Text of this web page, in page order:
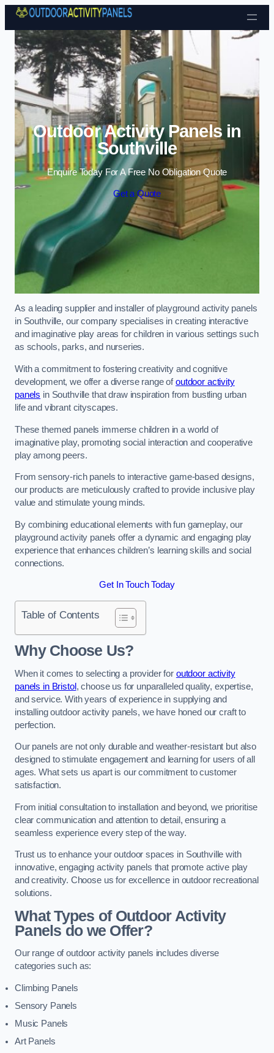
Skip to content
Outdoor Activity Panels in
Southville
Enquire Today For A Free No Obligation Quote
Get a Quote
As a leading supplier and installer of playground activity panels
in Southville, our company specialises in creating interactive
and imaginative play areas for children in various settings such
as schools, parks, and nurseries.
With a commitment to fostering creativity and cognitive
development, we offer a diverse range ofoutdoor activity
panels in Southville that draw inspiration from bustling urban
life and vibrant cityscapes.
These themed panels immerse children in a world of
imaginative play, promoting social interaction and cooperative
play among peers.
From sensory-rich panels to interactive game-based designs,
our products are meticulously crafted to provide inclusive play
value and stimulate young minds.
By combining educational elements with fun gameplay, our
playground activity panels offer a dynamic and engaging play
experience that enhances children’s learning skills and social
connections.
Get In Touch Today
Table of Contents
Why Choose Us?
When it comes to selecting a provider for outdoor activity
panels in Bristol , choose us for unparalleled quality, expertise,
and service. With years of experience in supplying and
installing outdoor activity panels, we have honed our craft to
perfection.
Our panels are not only durable and weather-resistant but also
designed to stimulate engagement and learning for users of all
ages. What sets us apart is our commitment to customer
satisfaction.
From initial consultation to installation and beyond, we prioritise
clear communication and attention to detail, ensuring a
seamless experience every step of the way.
Trust us to enhance your outdoor spaces in Southville with
innovative, engaging activity panels that promote active play
and creativity. Choose us for excellence in outdoor recreational
solutions.
What Types of Outdoor Activity
Panels do we Offer?
Our range of outdoor activity panels includes diverse
categories such as:
Climbing Panels
Sensory Panels
Music Panels
Art Panels